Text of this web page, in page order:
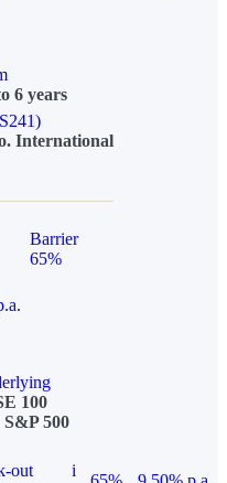
6 years
International
Barrier
65%
100
S&P 500
out
i